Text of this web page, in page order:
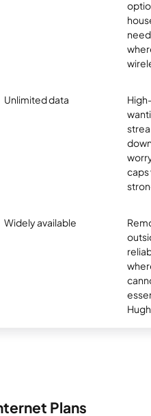
Unlimited data
caps
Widely available
Plans